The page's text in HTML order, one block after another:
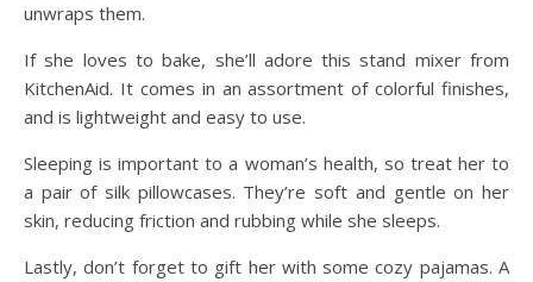
unwraps them.
If she loves to bake, she’ll adore this stand mixer from
KitchenAid. It comes in an assortment of colorful finishes,
and is lightweight and easy to use.
Sleeping is important to a woman’s health, so treat her to
a pair of silk pillowcases. They’re soft and gentle on her
skin, reducing friction and rubbing while she sleeps.
Lastly, don’t forget to gift her with some cozy pajamas. A